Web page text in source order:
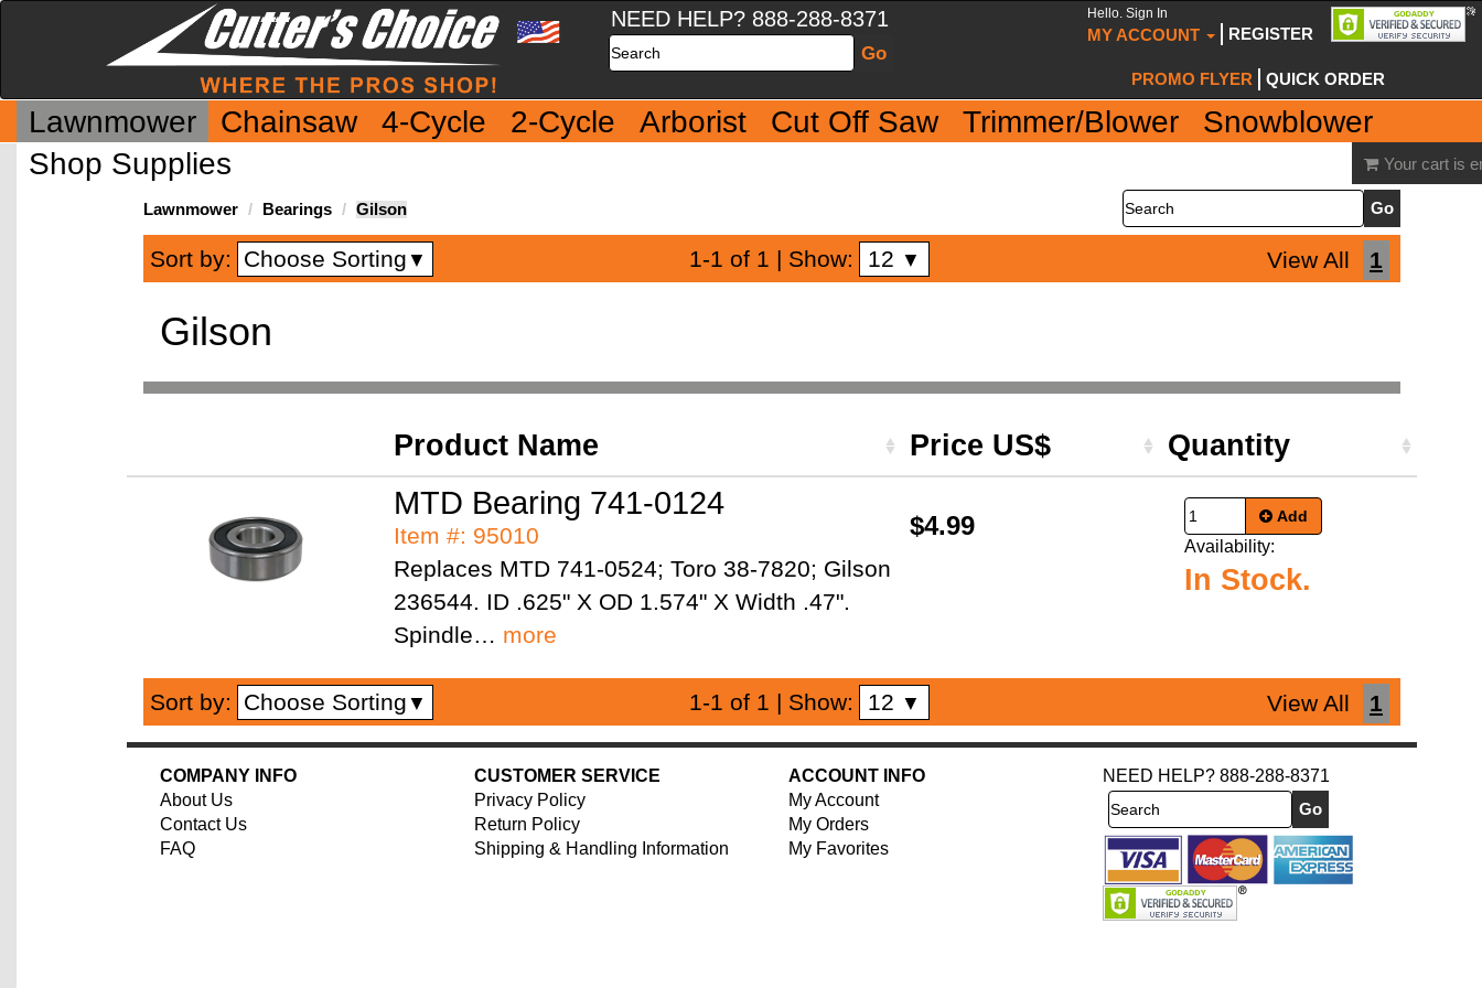
NEED HELP? 888-288-8371
Search
Hello. Sign In
MY ACCOUNT REGISTER
PROMO FLYER QUICK ORDER
Lawnmower Chainsaw 4-Cycle 2-Cycle Arborist Cut Off Saw Trimmer/Blower
Snowblower
Shop Supplies
Your cart is
Lawnmower Bearings Gilson
Search
Sort by: Choose Sorting ▼ 1-1 of 1 | Show: 12 ▼ View All 1
Gilson
Product Name Price US$ Quantity
MTD Bearing 741-0124
Item #: 95010
Replaces MTD 741-0524; Toro 38-7820; Gilson
236544. ID .625" X OD 1.574" X Width .47".
Spindle… more
$4.99 Add
Availability:
In Stock.
Sort by: Choose Sorting ▼ 1-1 of 1 | Show: 12 ▼ View All 1
COMPANY INFO
About Us
Contact Us
FAQ
CUSTOMER SERVICE
Privacy Policy
Return Policy
Shipping & Handling Information
ACCOUNT INFO
My Account
My Orders
My Favorites
NEED HELP? 888-288-8371
Search